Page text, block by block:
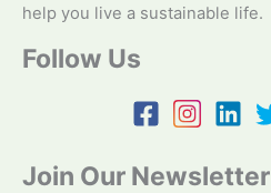
help you live a sustainable life.
Follow Us
Join Our Newsletter